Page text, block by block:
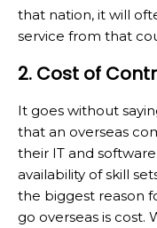
that nation, it will
service from that
2. Cost of
It goes without
that an overseas
their IT and software
availability of skill
the biggest reason
go overseas is cost.